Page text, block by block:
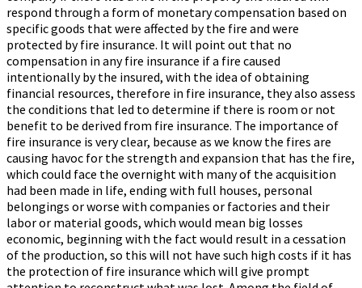
respond through a form of monetary compensation based on
specific goods that were affected by the fire and were
protected by fire insurance. It will point out that no
compensation in any fire insurance if a fire caused
intentionally by the insured, with the idea of obtaining
financial resources, therefore in fire insurance, they also assess
the conditions that led to determine if there is room or not
benefit to be derived from fire insurance. The importance of
fire insurance is very clear, because as we know the fires are
causing havoc for the strength and expansion that has the fire,
which could face the overnight with many of the acquisition
had been made in life, ending with full houses, personal
belongings or worse with companies or factories and their
labor or material goods, which would mean big losses
economic, beginning with the fact would result in a cessation
of the production, so this will not have such high costs if it has
the protection of fire insurance which will give prompt